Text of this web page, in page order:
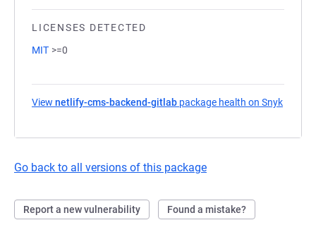
LICENSES DETECTED
MIT >=0
View netlify-cms-backend-gitlab package health on Snyk
Go back to all versions of this package
Report a new vulnerability Found a mistake?